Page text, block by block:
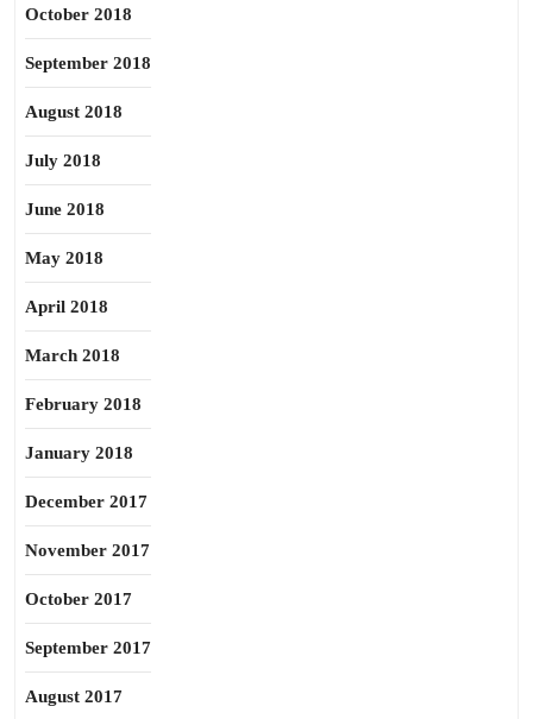
October 2018
September 2018
August 2018
July 2018
June 2018
May 2018
April 2018
March 2018
February 2018
January 2018
December 2017
November 2017
October 2017
September 2017
August 2017